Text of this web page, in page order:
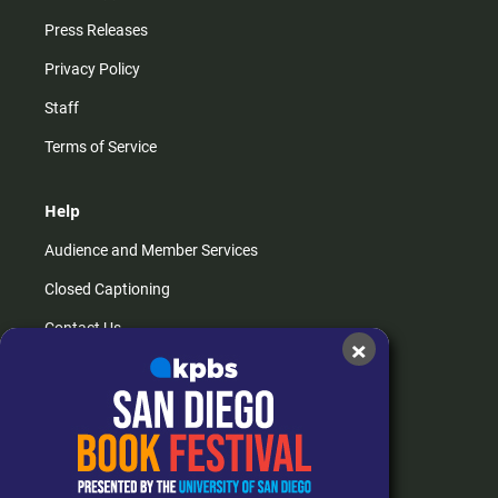
Press Releases
Privacy Policy
Staff
Terms of Service
Help
Audience and Member Services
Closed Captioning
Contact Us
How do I listen?
Passport Help
Help Center
×